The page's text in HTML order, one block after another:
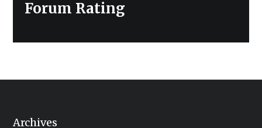
Forum Rating
Archives